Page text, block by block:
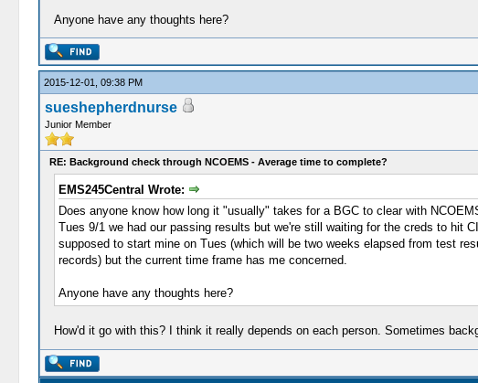
Anyone have any thoughts here?
2015-12-01, 09:38 PM
sueshepherdnurse
Junior Member
RE: Background check through NCOEMS - Average time to complete?
EMS245Central Wrote:
Does anyone know how long it "usually" takes for a BGC to clear with
Tues 9/1 we had our passing results but we're still waiting for the creds to hit
supposed to start mine on Tues (which will be two weeks elapsed from test
records) but the current time frame has me concerned.
Anyone have any thoughts here?
How'd it go with this? I think it really depends on each person. Sometimes